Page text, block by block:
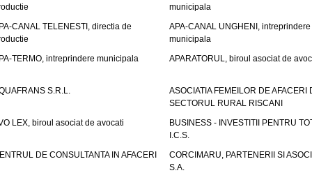
municipala
CANAL TELENESTI, directia de
APA-CANAL UNGHENI, intreprindere
municipala
TERMO, intreprindere municipala
APARATORUL, biroul asociat de
S.R.L.
ASOCIATIA FEMEILOR DE AFACERI
SECTORUL RURAL RISCANI
LEX, biroul asociat de avocati
BUSINESS - INVESTITII PENTRU
I.C.S.
DE CONSULTANTA IN AFACERI
CORCIMARU, PARTENERII SI
S.A.